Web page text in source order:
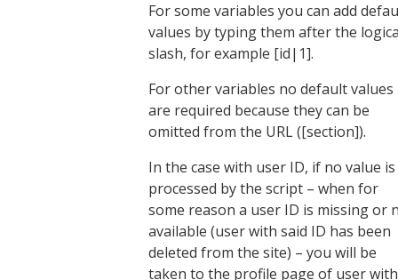
For some variables you can add
values by typing them after the
slash, for example [id|1].
For other variables no default values
are required because they can be
omitted from the URL ([section]).
In the case with user ID, if no value is
processed by the script – when for
some reason a user ID is missing or
available (user with said ID has been
deleted from the site) – you will be
taken to the profile page of user with